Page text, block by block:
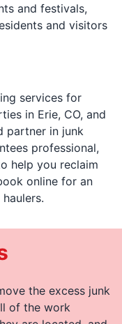
and festivals,
and visitors
services for
in Erie, CO, and
partner in junk
professional,
help you reclaim
online for an
the excess junk
of the work